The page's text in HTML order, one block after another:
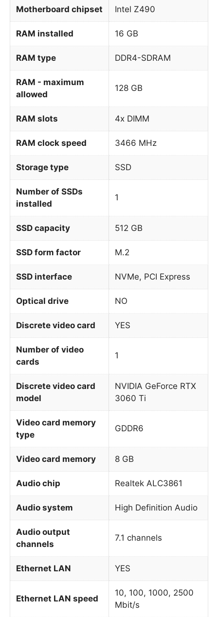
Motherboard chipset Intel Z490
RAM installed 16 GB
RAM type DDR4-SDRAM
RAM - maximum
allowed
128 GB
RAM slots 4x DIMM
RAM clock speed 3466 MHz
Storage type SSD
Number of SSDs
installed
1
SSD capacity 512 GB
SSD form factor M.2
SSD interface NVMe, PCI Express
Optical drive NO
Discrete video card YES
Number of video
cards
1
Discrete video card
model
NVIDIA GeForce RTX
3060 Ti
Video card memory
type
GDDR6
Video card memory 8 GB
Audio chip Realtek ALC3861
Audio system High Definition Audio
Audio output
channels
7.1 channels
Ethernet LAN YES
Ethernet LAN speed
10, 100, 1000, 2500
Mbit/s